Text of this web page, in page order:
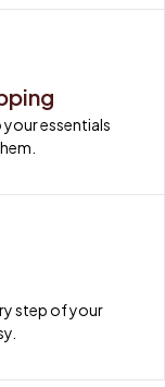
essentials
step of your